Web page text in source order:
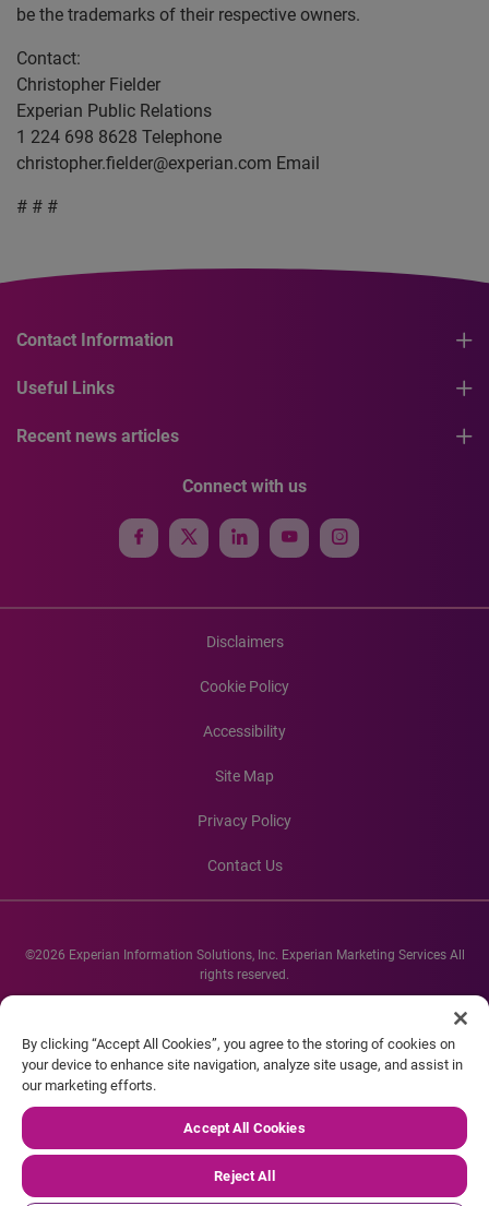
be the trademarks of their respective owners.
Contact:
Christopher Fielder
Experian Public Relations
1 224 698 8628 Telephone
christopher.fielder@experian.com Email
# # #
Contact Information
Useful Links
Recent news articles
Connect with us
Disclaimers
Cookie Policy
Accessibility
Site Map
Privacy Policy
Contact Us
©2026 Experian Information Solutions, Inc. Experian Marketing Services All
rights reserved.
Experian and the Experian marks used herein are service marks or registered
company names mentioned herein are the property of their respective
owners.
By clicking “Accept All Cookies”, you agree to the storing of cookies on
your device to enhance site navigation, analyze site usage, and assist in
our marketing efforts.
Accept All Cookies
Reject All